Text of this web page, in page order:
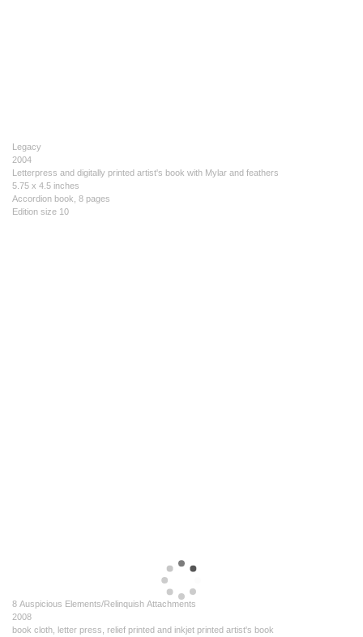
Legacy
2004
Letterpress and digitally printed artist's book with Mylar and feathers
5.75 x 4.5 inches
Accordion book, 8 pages
Edition size 10
8 Auspicious Elements/Relinquish Attachments
2008
book cloth, letter press, relief printed and inkjet printed artist's book